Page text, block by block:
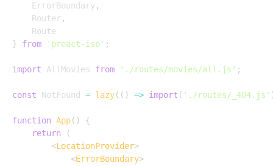
	ErrorBoundary
,
	Router
,
}
from 'preact-iso' ;
import AllMovies from './routes/movies/all.js' ;
const NotFound = lazy( ( ) => import ( './routes/_404.js'
function App( )
{
return
(
<LocationProvider>
<ErrorBoundary>